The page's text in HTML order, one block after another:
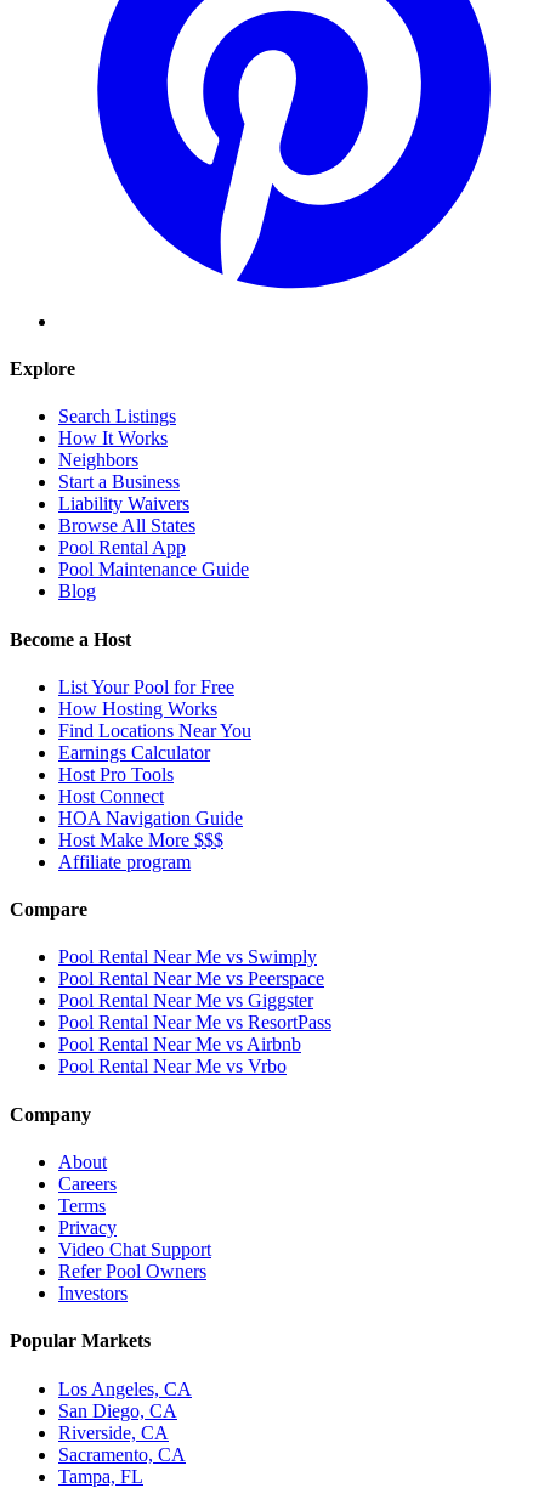
Explore
Search Listings
How It Works
Neighbors
Start a Business
Liability Waivers
Browse All States
Pool Rental App
Pool Maintenance Guide
Blog
Become a Host
List Your Pool for Free
How Hosting Works
Find Locations Near You
Earnings Calculator
Host Pro Tools
Host Connect
HOA Navigation Guide
Host Make More $$$
Affiliate program
Compare
Pool Rental Near Me vs Swimply
Pool Rental Near Me vs Peerspace
Pool Rental Near Me vs Giggster
Pool Rental Near Me vs ResortPass
Pool Rental Near Me vs Airbnb
Pool Rental Near Me vs Vrbo
Company
About
Careers
Terms
Privacy
Video Chat Support
Refer Pool Owners
Investors
Popular Markets
Los Angeles, CA
San Diego, CA
Riverside, CA
Sacramento, CA
Tampa, FL